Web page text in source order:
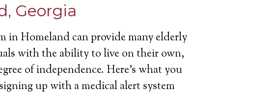
Georgia
in Homeland can provide many elderly
with the ability to live on their own,
of independence. Here’s what you
up with a medical alert system